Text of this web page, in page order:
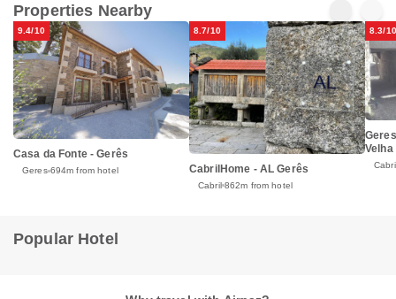
Properties Nearby
9.4/10
Casa da Fonte - Gerês
Geres 694m from hotel
8.7/10
CabrilHome - AL Gerês
Cabril 862m from hotel
8.3/10
Popular Hotel